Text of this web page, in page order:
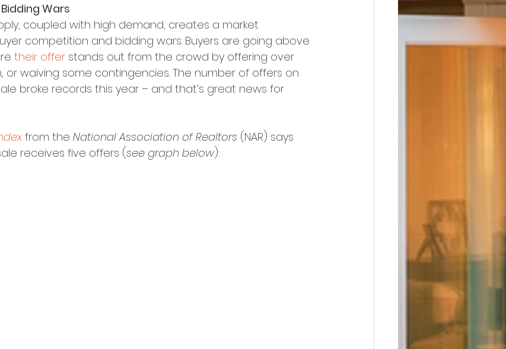
Wars
coupled with high demand, creates a market
competition and bidding wars. Buyers are going above
their offer stands out from the crowd by offering over
or waiving some contingencies. The number of offers on
broke records this year – and that’s great news for
from the National Association of Realtors (NAR) says
receives five offers (see graph below):